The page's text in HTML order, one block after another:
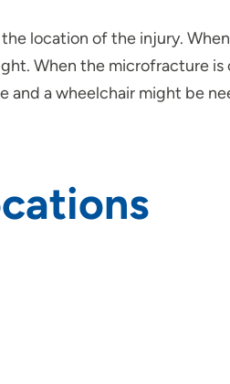
location of the injury.
When the microfracture
and a wheelchair might be